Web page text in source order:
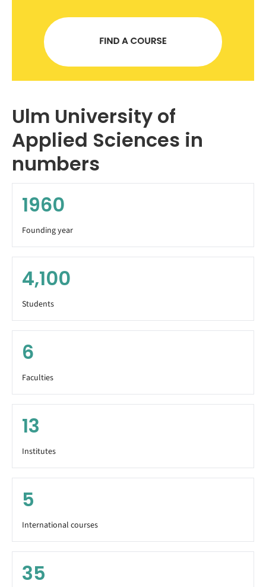
Ulm University of
Applied Sciences in
numbers
1960
Founding year
4,100
Students
6
Faculties
13
Institutes
5
International courses
35